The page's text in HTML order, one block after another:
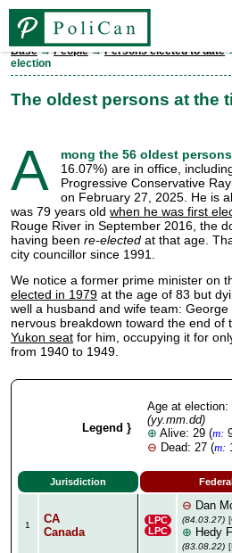
Base
People
Legislatures
Parties
Ridings
Base→People→Persons elected to date
election
The oldest persons at the
A
mong the 56 oldest
16.07%) are in office,
Progressive Conservative
on February 27, 2025. He is
was 79 years old when he was first
Rouge River in September 2016, the
having been re-elected at that age.
city councillor since 1991.
We notice a former prime minister on
elected in 1979 at the age of 83 but
well a husband and wife team:
nervous breakdown toward the end of
Yukon seat for him, occupying it for
from 1940 to 1949.
Legend }
Age at election:
(yy.mm.dd)
⊕ Alive: 29 (m:
⊖ Dead: 27 (m:
Jurisdiction
1
CA
Canada
LPC
LPC
⊖ Dan
(84.03.27)
⊕ Hedy
(83.08.22)